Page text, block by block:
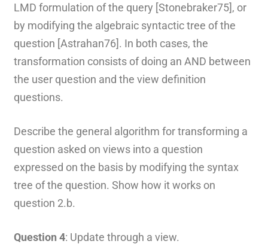
LMD formulation of the query [Stonebraker75], or
by modifying the algebraic syntactic tree of the
question [Astrahan76]. In both cases, the
transformation consists of doing an AND between
the user question and the view definition
questions.
Describe the general algorithm for transforming a
question asked on views into a question
expressed on the basis by modifying the syntax
tree of the question. Show how it works on
question 2.b.
Question 4: Update through a view.